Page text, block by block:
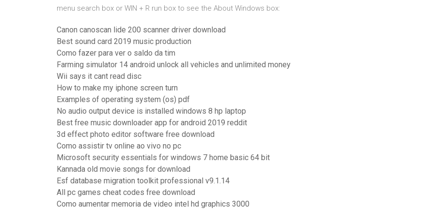
menu search box or WIN + R run box to see the About Windows box:
Canon canoscan lide 200 scanner driver download
Best sound card 2019 music production
Como fazer para ver o saldo da tim
Farming simulator 14 android unlock all vehicles and unlimited money
Wii says it cant read disc
How to make my iphone screen turn
Examples of operating system (os) pdf
No audio output device is installed windows 8 hp laptop
Best free music downloader app for android 2019 reddit
3d effect photo editor software free download
Como assistir tv online ao vivo no pc
Microsoft security essentials for windows 7 home basic 64 bit
Kannada old movie songs for download
Esf database migration toolkit professional v9.1.14
All pc games cheat codes free download
Como aumentar memoria de video intel hd graphics 3000